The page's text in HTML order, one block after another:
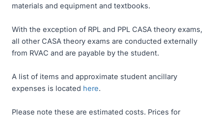
materials and equipment and textbooks.
With the exception of RPL and PPL CASA theory exams,
all other CASA theory exams are conducted externally
from RVAC and are payable by the student.
A list of items and approximate student ancillary
expenses is located here.
Please note these are estimated costs. Prices for